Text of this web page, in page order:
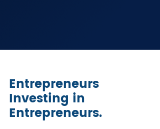
Entrepreneurs
Investing in
Entrepreneurs.